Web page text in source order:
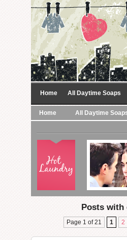
Home All Daytime Soaps
Home All Daytime
Posts with
Page 1 of 21 1 2